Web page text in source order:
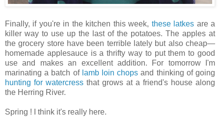
Finally, if you're in the kitchen this week, these latkes are a
killer way to use up the last of the potatoes. The apples at
the grocery store have been terrible lately but also cheap—
homemade applesauce is a thrifty way to put them to good
use and makes an excellent addition. For tomorrow I'm
marinating a batch of lamb loin chops and thinking of going
hunting for watercress that grows at a friend's house along
the Herring River.
Spring ! I think it's really here.